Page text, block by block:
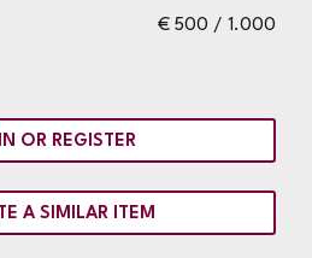
€ 500 / 1.000
OR REGISTER
A SIMILAR ITEM